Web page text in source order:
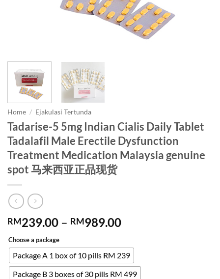
Home / Ejakulasi Tertunda
Tadarise-5 5mg Indian Cialis Daily Tablet
Tadalafil Male Erectile Dysfunction
Treatment Medication Malaysia genuine
spot 马来西亚正品现货
RM239.00 – RM989.00Price
RM239.00
through
RM989.00
Choose a package
Package A 1 box of 10 pills RM 239
Package B 3 boxes of 30 pills RM 499